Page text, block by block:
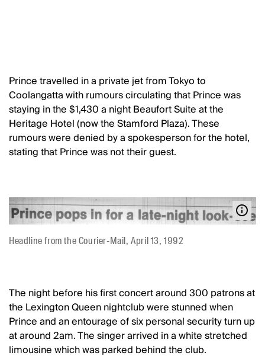
Prince travelled in a private jet from Tokyo to
Coolangatta with rumours circulating that Prince was
staying in the $1,430 a night Beaufort Suite at the
Heritage Hotel (now the Stamford Plaza). These
rumours were denied by a spokesperson for the hotel,
stating that Prince was not their guest.
Headline from the Courier-Mail, April 13, 1992
The night before his first concert around 300 patrons at
the Lexington Queen nightclub were stunned when
Prince and an entourage of six personal security turn up
at around 2am. The singer arrived in a white stretched
limousine which was parked behind the club.